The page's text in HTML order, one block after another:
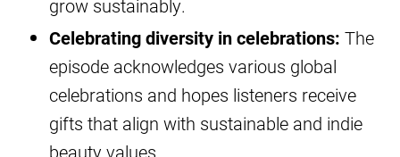
grow sustainably.
Celebrating diversity in celebrations: The
episode acknowledges various global
celebrations and hopes listeners receive
gifts that align with sustainable and indie
beauty values.